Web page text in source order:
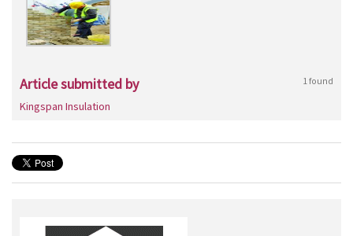
Article submitted by 1 found
Kingspan Insulation